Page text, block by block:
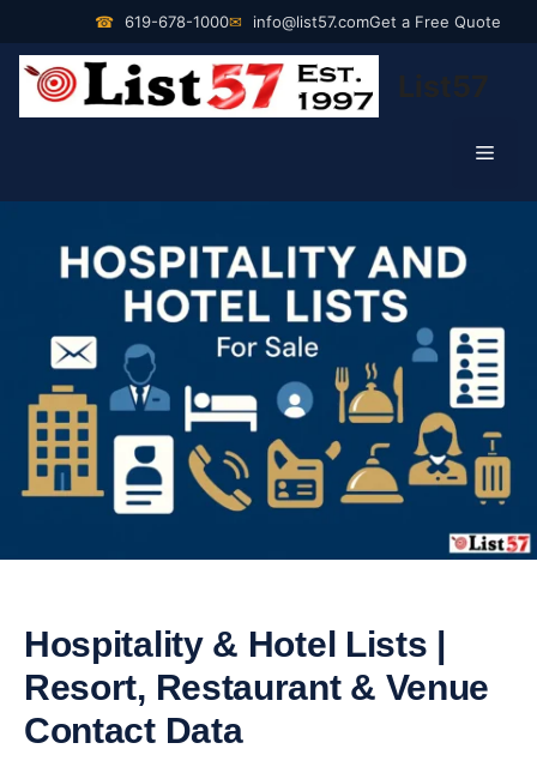
content
☎ 619-678-1000✉ info@list57.comGet a Free Quote
List57
Hospitality & Hotel Lists |
Resort, Restaurant & Venue
Contact Data